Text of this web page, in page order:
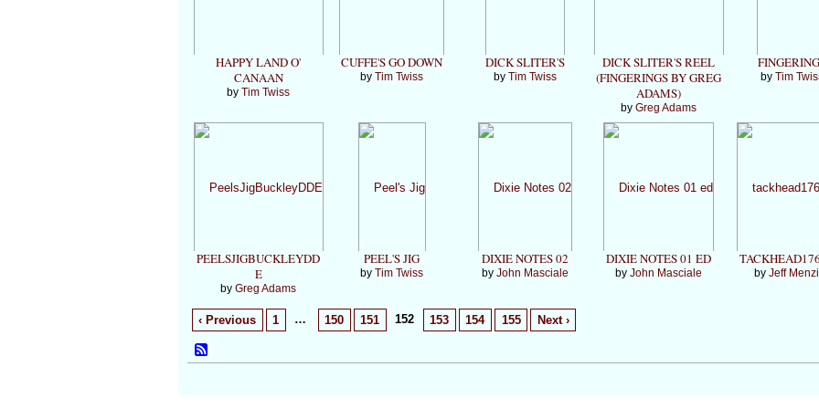
HAPPY LAND O'
CANAAN
by Tim Twiss
CUFFE'S GO DOWN
by Tim Twiss
DICK SLITER'S
by Tim Twiss
DICK SLITER'S REEL
(FINGERINGS BY GREG
ADAMS)
by Greg Adams
by Tim
PEELSJIGBUCKLEYDD
E
by Greg Adams
PEEL'S JIG
by Tim Twiss
DIXIE NOTES 02
by John Masciale
DIXIE NOTES 01 ED
by John Masciale by Jeff
‹ Previous 1 … 150 151 152 153 154 155 Next ›